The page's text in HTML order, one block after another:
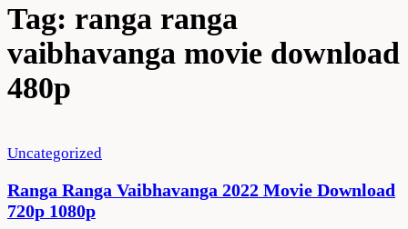
Tag: ranga ranga
vaibhavanga movie download
480p
Uncategorized
Ranga Ranga Vaibhavanga 2022 Movie Download
720p 1080p